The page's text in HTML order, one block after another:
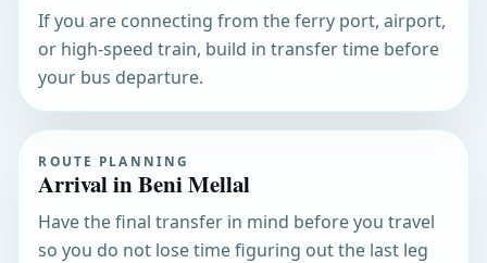
If you are connecting from the ferry port, airport,
or high-speed train, build in transfer time before
your bus departure.
ROUTE PLANNING
Arrival in Beni Mellal
Have the final transfer in mind before you travel
so you do not lose time figuring out the last leg